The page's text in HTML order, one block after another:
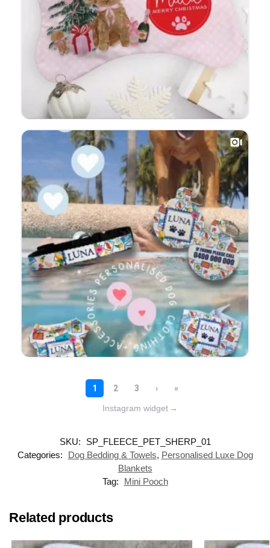
Instagram widget →
SKU:
SP_FLEECE_PET_SHERP_01
Categories:
Dog Bedding & Towels, Personalised Luxe Dog
Blankets
Tag:
Mini Pooch
Related products